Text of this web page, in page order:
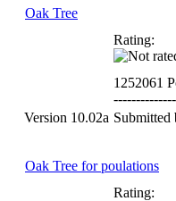
Oak Tree
Rating:
1252061
Version 10.02a
Oak Tree for poulations
Rating: